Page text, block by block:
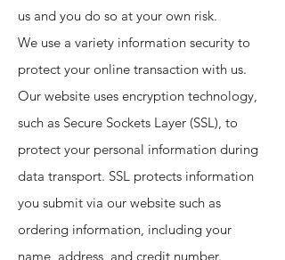
us and you do so at your own risk.
We use a variety information security to
protect your online transaction with us.
Our website uses encryption technology,
such as Secure Sockets Layer (SSL), to
protect your personal information during
data transport. SSL protects information
you submit via our website such as
ordering information, including your
name, address, and credit number.